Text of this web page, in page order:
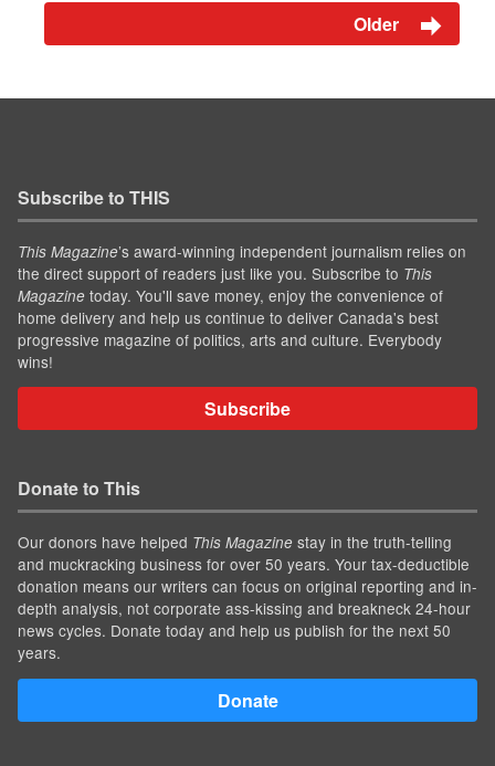
Older
Subscribe to THIS
This Magazine’s award-winning independent journalism relies on
the direct support of readers just like you. Subscribe to This
Magazine today. You'll save money, enjoy the convenience of
home delivery and help us continue to deliver Canada's best
progressive magazine of politics, arts and culture. Everybody
wins!
Subscribe
Donate to This
Our donors have helped This Magazine stay in the truth-telling
and muckracking business for over 50 years. Your tax-deductible
donation means our writers can focus on original reporting and in-
depth analysis, not corporate ass-kissing and breakneck 24-hour
news cycles. Donate today and help us publish for the next 50
years.
Donate